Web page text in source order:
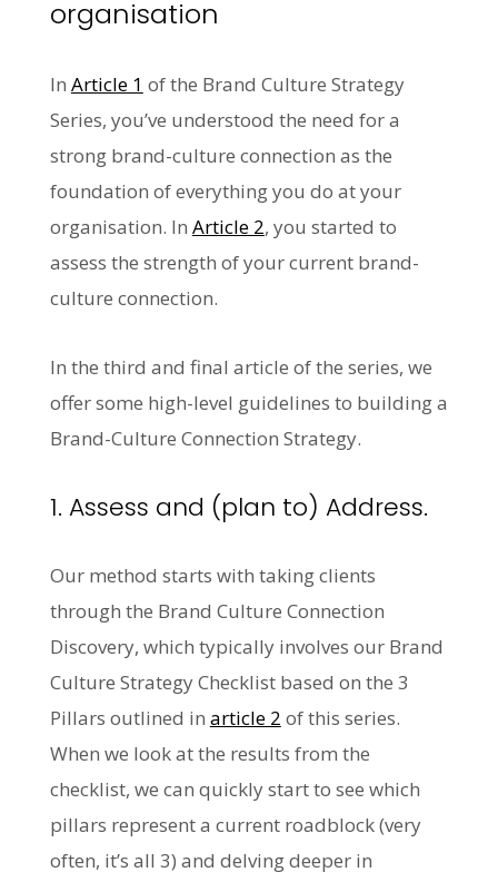
organisation
In Article 1 of the Brand Culture Strategy
Series, you’ve understood the need for a
strong brand-culture connection as the
foundation of everything you do at your
organisation. In Article 2, you started to
assess the strength of your current brand-
culture connection.
In the third and final article of the series, we
offer some high-level guidelines to building a
Brand-Culture Connection Strategy.
1. Assess and (plan to) Address.
Our method starts with taking clients
through the Brand Culture Connection
Discovery, which typically involves our Brand
Culture Strategy Checklist based on the 3
Pillars outlined in article 2 of this series.
When we look at the results from the
checklist, we can quickly start to see which
pillars represent a current roadblock (very
often, it’s all 3) and delving deeper in